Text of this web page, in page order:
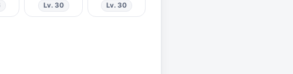
Lv. 30 Lv. 30